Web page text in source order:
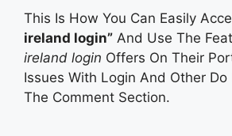
This Is How You Can Easily
ireland login” And Use The
ireland login Offers On Their
Issues With Login And Other
The Comment Section.